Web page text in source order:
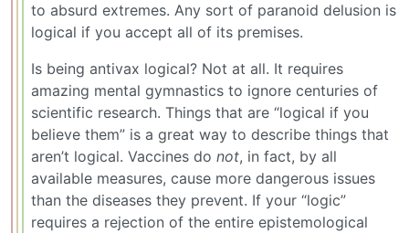
to absurd extremes. Any sort of paranoid delusion is
logical if you accept all of its premises.
Is being antivax logical? Not at all. It requires
amazing mental gymnastics to ignore centuries of
scientific research. Things that are “logical if you
believe them” is a great way to describe things that
aren’t logical. Vaccines do not, in fact, by all
available measures, cause more dangerous issues
than the diseases they prevent. If your “logic”
requires a rejection of the entire epistemological